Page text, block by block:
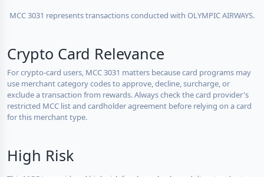
MCC 3031 represents transactions conducted with OLYMPIC AIRWAYS.
Crypto Card Relevance
For crypto-card users, MCC 3031 matters because card programs may
use merchant category codes to approve, decline, surcharge, or
exclude a transaction from rewards. Always check the card provider's
restricted MCC list and cardholder agreement before relying on a card
for this merchant type.
High Risk